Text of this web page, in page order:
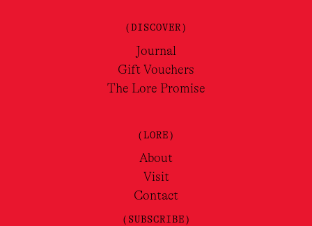
(DISCOVER)
Journal
Gift Vouchers
The Lore Promise
(LORE)
About
Visit
Contact
(SUBSCRIBE)